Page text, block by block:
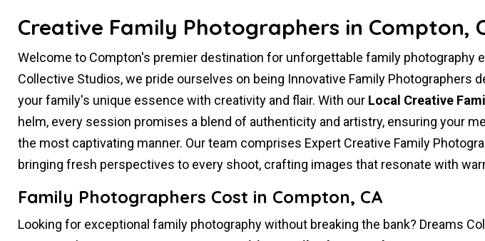
Creative Family Photographers in Compton,
Welcome to Compton's premier destination for unforgettable family photography
Collective Studios, we pride ourselves on being Innovative Family Photographers
your family's unique essence with creativity and flair. With our Local Creative
helm, every session promises a blend of authenticity and artistry, ensuring your
the most captivating manner. Our team comprises Expert Creative Family
bringing fresh perspectives to every shoot, crafting images that resonate with
Family Photographers Cost in Compton, CA
Looking for exceptional family photography without breaking the bank? Dreams